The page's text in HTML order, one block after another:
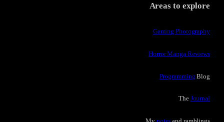
Areas to explore
Gaming Photography
Horror Manga Reviews
Programming Blog
The Journal